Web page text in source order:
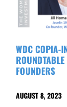
WDC COPIA-
FOUNDERS
AUGUST 8, 2023